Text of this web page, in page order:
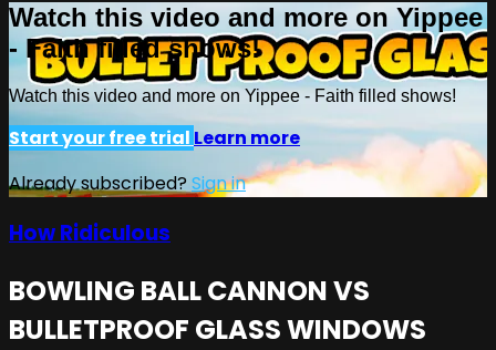
Watch this video and more on Yippee
- Faith filled shows!
Watch this video and more on Yippee - Faith filled shows!
Start your free trial Learn more
Already subscribed?Sign in
How Ridiculous
BOWLING BALL CANNON VS
BULLETPROOF GLASS WINDOWS